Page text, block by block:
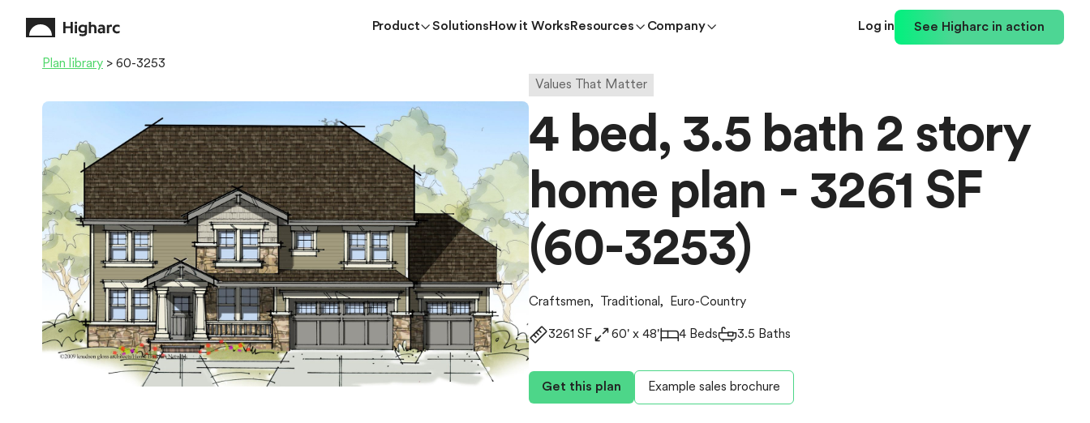
Product SolutionsHow it WorksResources Company Log in See Higharc in action
Plan library > 60-3253
Values That Matter
4 bed, 3.5 bath 2 story
home plan - 3261 SF
(60-3253)
Craftsmen, Traditional , Euro-Country
3261 SF 60' x 48' 4 Beds 3.5 Baths
Get this plan Example sales brochure